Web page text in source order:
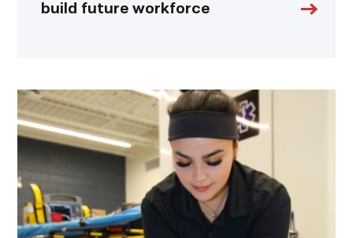
build future workforce
Firefighter
pursues
paramedic
while
serving
community
link